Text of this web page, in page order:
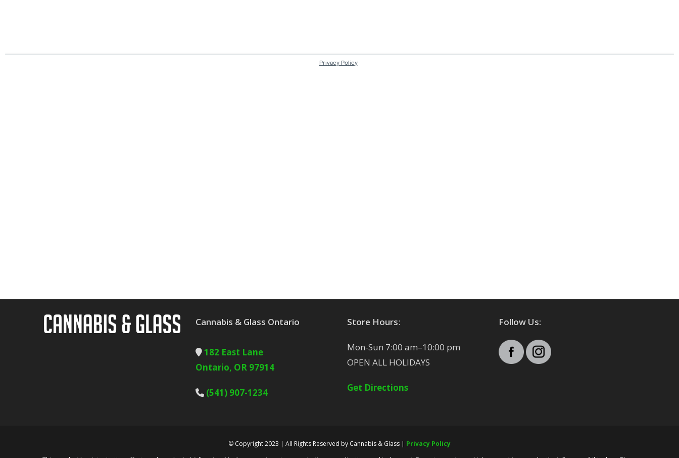
Cannabis & Glass Ontario
182 East Lane
Ontario, OR 97914
(541) 907-1234
Store Hours:
Mon-Sun 7:00 am–10:00 pm
OPEN ALL HOLIDAYS
Get Directions
Follow Us:
© Copyright 2023 | All Rights Reserved by Cannabis & Glass | Privacy Policy